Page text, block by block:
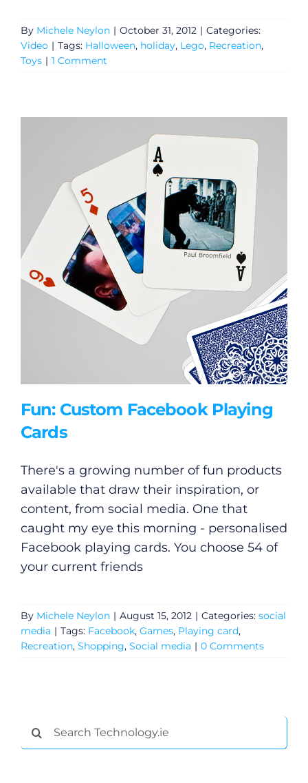
By Michele Neylon | October 31, 2012 | Categories:
Video | Tags: Halloween, holiday, Lego, Recreation,
Toys | 1 Comment
Fun: Custom Facebook Playing
Cards
There's a growing number of fun products
available that draw their inspiration, or
content, from social media. One that
caught my eye this morning - personalised
Facebook playing cards. You choose 54 of
your current friends
By Michele Neylon | August 15, 2012 | Categories: social
media | Tags: Facebook, Games, Playing card,
Recreation, Shopping, Social media | 0 Comments
Search
for: